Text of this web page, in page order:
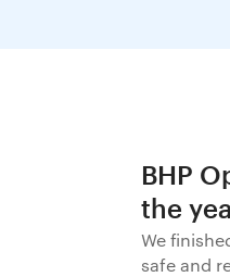
BHP
the
2026
We
safe and